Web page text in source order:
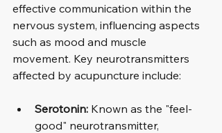
effective communication within the
nervous system, influencing aspects
such as mood and muscle
movement. Key neurotransmitters
affected by acupuncture include:
Serotonin: Known as the "feel-
good" neurotransmitter,